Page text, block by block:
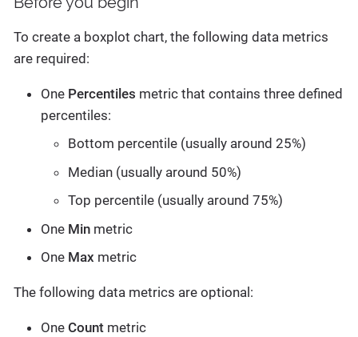
To create a boxplot chart, the following data metrics
are required:
One Percentiles metric that contains three defined
percentiles:
Bottom percentile (usually around 25%)
Median (usually around 50%)
Top percentile (usually around 75%)
One Min metric
One Max metric
The following data metrics are optional:
One Count metric